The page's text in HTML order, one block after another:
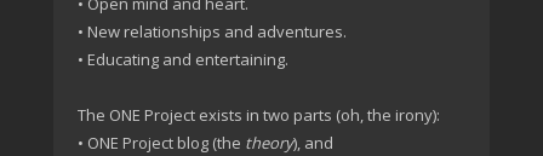
• New relationships and adventures.
• Educating and entertaining.
The ONE Project exists in two parts (oh, the irony):
• ONE Project blog (the theory), and